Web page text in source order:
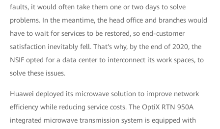
faults, it would often take them one or two days to solve
problems. In the meantime, the head office and branches would
have to wait for services to be restored, so end-customer
satisfaction inevitably fell. That's why, by the end of 2020, the
NSIF opted for a data center to interconnect its work spaces, to
solve these issues.
Huawei deployed its microwave solution to improve network
efficiency while reducing service costs. The OptiX RTN 950A
integrated microwave transmission system is equipped with